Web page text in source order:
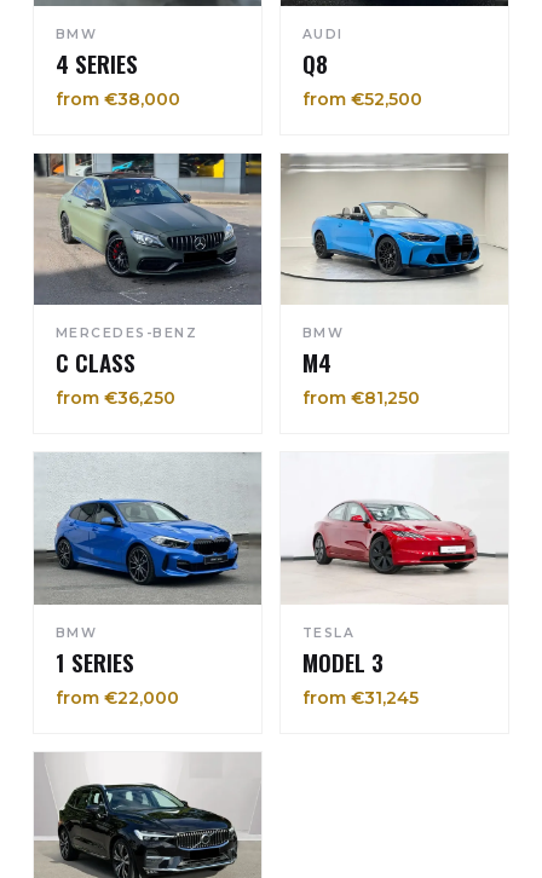
BMW
4 SERIES
from €38,000
AUDI
Q8
from €52,500
MERCEDES-BENZ
C CLASS
from €36,250
BMW
M4
from €81,250
BMW
1 SERIES
from €22,000
TESLA
MODEL 3
from €31,245